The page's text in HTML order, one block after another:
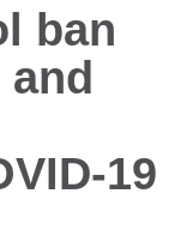
ban
19